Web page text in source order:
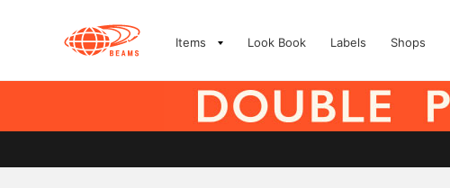
Items Look Book Labels Shops